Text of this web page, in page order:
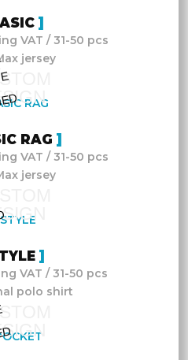
VAT / 31-50 pcs
jersey
RAG
VAT / 31-50 pcs
jersey
VAT / 31-50 pcs
polo shirt